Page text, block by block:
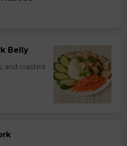
Belly
and roasted